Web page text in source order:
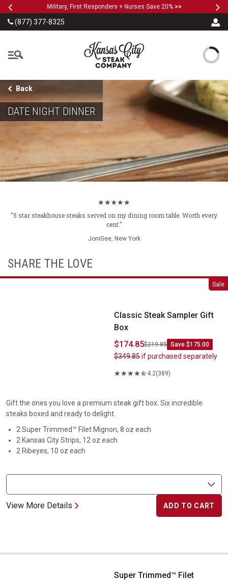
SKIP TO MAIN CONTENT
PreviousMilitary, First Responders + Nurses Save 20% >>
(877) 377-8325
The Kansas City Steak
Back
DATE NIGHT DINNER
"5 star steakhouse steaks served on my dining room table. Worth every
cent."
JoniGee, New York
SHARE THE LOVE
Sale
Classic Steak Sampler Gift Box
Classic Steak Sampler Gift
Box
$174.85$219.85 Save $175.00
$349.85if purchased separately
4.2(389)
Gift the ones you love a premium steak gift box. Six incredible
steaks boxed and ready to delight.
2 Super Trimmed™ Filet Mignon, 8 oz each
2 Kansas City Strips, 12 oz each
2 Ribeyes, 10 oz each
View More Details ADD TO CART
Super Trimmed&trade; Filet Mignon and North Atlantic Lobster
Super Trimmed™ Filet